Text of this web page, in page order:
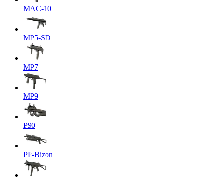
MAC-10
MP5-SD
MP7
MP9
P90
PP-Bizon